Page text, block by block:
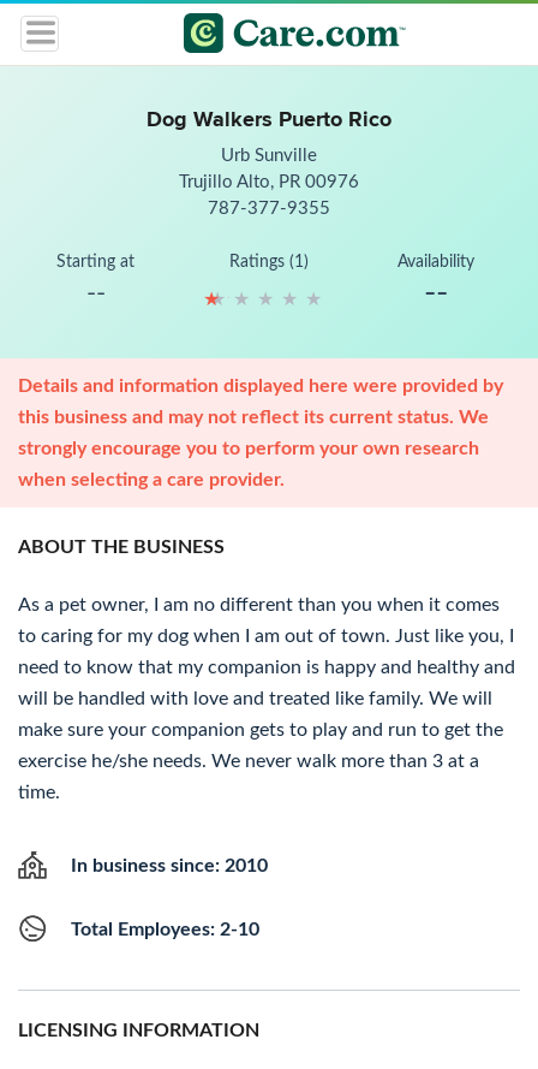
Dog Walkers Puerto Rico
Urb Sunville
Trujillo Alto, PR 00976
787-377-9355
Starting at
--
Ratings (1)
★ ★ ★ ★ ★
★ ★ ★ ★ ★
Availability
--
Details and information displayed here were provided by
this business and may not reflect its current status. We
strongly encourage you to perform your own research
when selecting a care provider.
ABOUT THE BUSINESS
As a pet owner, I am no different than you when it comes
to caring for my dog when I am out of town. Just like you, I
need to know that my companion is happy and healthy and
will be handled with love and treated like family. We will
make sure your companion gets to play and run to get the
exercise he/she needs. We never walk more than 3 at a
time.
In business since: 2010
Total Employees: 2-10
LICENSING INFORMATION